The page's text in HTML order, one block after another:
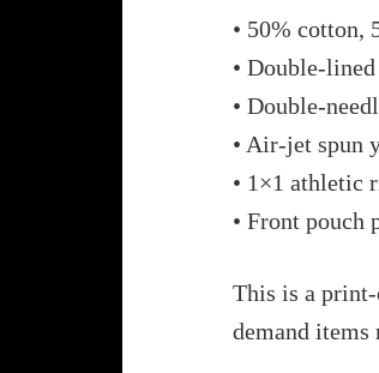
• 50% cotton,
• Double-
• Double-
• Air-jet spun
• 1×1 athletic
• Front pouch
This is a
demand items